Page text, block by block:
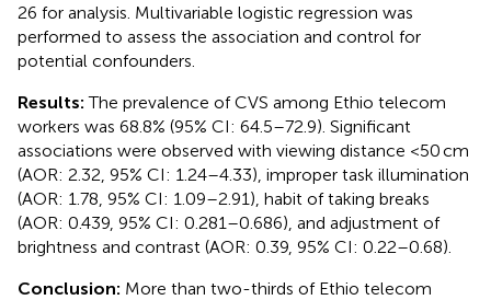
26 for analysis. Multivariable logistic regression was
performed to assess the association and control for
potential confounders.
Results:The prevalence of CVS among Ethio telecom
workers was 68.8% (95% CI: 64.5–72.9). Significant
associations were observed with viewing distance <50 cm
(AOR: 2.32, 95% CI: 1.24–4.33), improper task illumination
(AOR: 1.78, 95% CI: 1.09–2.91), habit of taking breaks
(AOR: 0.439, 95% CI: 0.281–0.686), and adjustment of
brightness and contrast (AOR: 0.39, 95% CI: 0.22–0.68).
Conclusion: More than two-thirds of Ethio telecom